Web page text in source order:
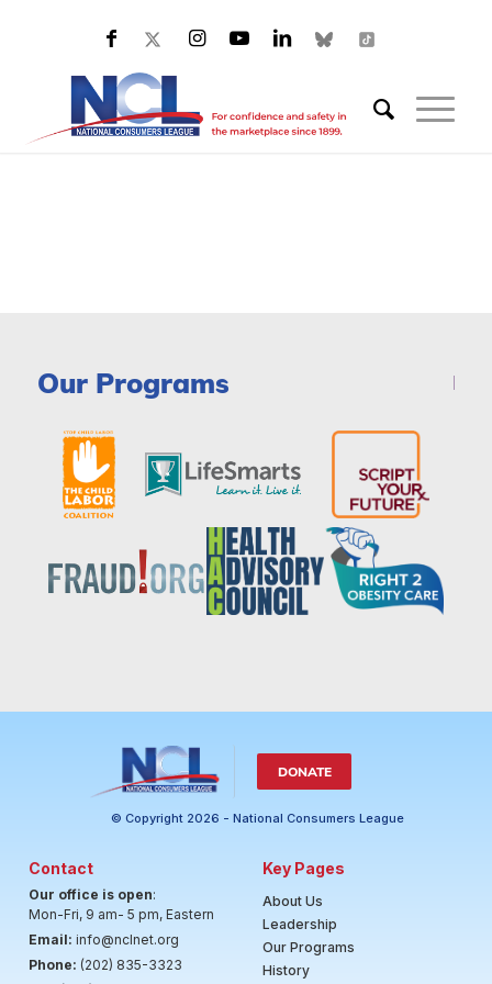
Our Programs
DONATE
© Copyright 2026 - National Consumers League
Contact
Our office is open:
Mon-Fri, 9 am- 5 pm, Eastern
Email: info@nclnet.org
Phone: (202) 835-3323
Key Pages
About Us
Leadership
Our Programs
History